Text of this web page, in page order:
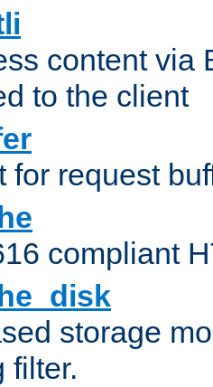
content via
to the client
for request
compliant
storage
filter.